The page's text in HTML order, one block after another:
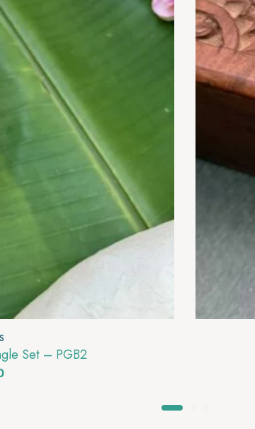
Set – PGB2